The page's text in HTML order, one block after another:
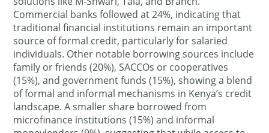
Commercial banks followed at 24%, indicating that
traditional financial institutions remain an important
source of formal credit, particularly for salaried
individuals. Other notable borrowing sources include
family or friends (20%), SACCOs or cooperatives
(15%), and government funds (15%), showing a blend
of formal and informal mechanisms in Kenya’s credit
landscape. A smaller share borrowed from
microfinance institutions (15%) and informal